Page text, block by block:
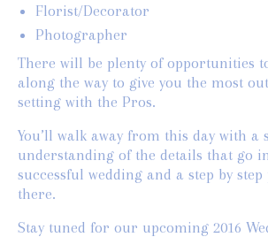
Florist/Decorator
Photographer
There will be plenty of opportunities
along the way to give you the most
setting with the Pros.
You’ll walk away from this day with a
understanding of the details that go
successful wedding and a step by
there.
Stay tuned for our upcoming 2016